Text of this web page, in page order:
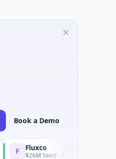
Book a Demo
Fluxco
$26M Seed · Artificial Intelligence ·